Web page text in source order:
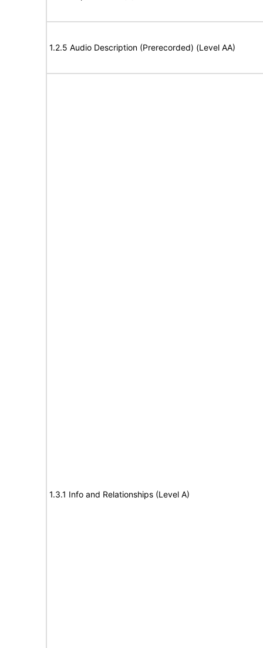
1.2.5 Audio Description (Prerecorded) (Level AA)
1.3.1 Info and Relationships (Level A)